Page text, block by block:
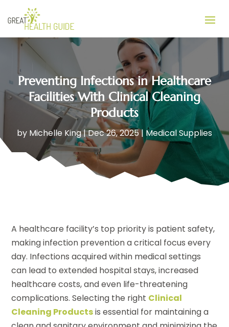
Preventing Infections in Healthcare
Facilities With Clinical Cleaning
Products
by Michelle King|Dec 26, 2025| Medical Supplies
A healthcare facility’s top priority is patient safety,
making infection prevention a critical focus every
day. Infections acquired within medical settings
can lead to extended hospital stays, increased
healthcare costs, and even life-threatening
complications. Selecting the right Clinical
Cleaning Productsis essential for maintaining a